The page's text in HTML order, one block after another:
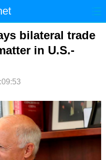
国际 港澳
法治 社会
bilateral trade
in U.S.-